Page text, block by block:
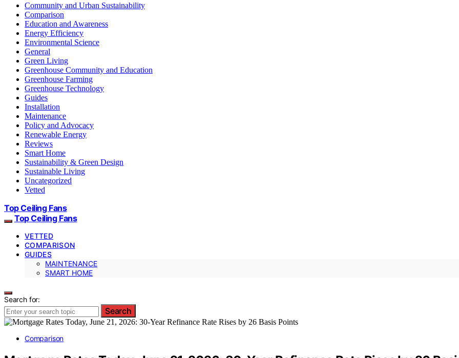
Community and Urban Sustainability
Comparison
Education and Awareness
Energy Efficiency
Environmental Science
General
Green Living
Greenhouse Community and Education
Greenhouse Farming
Greenhouse Technology
Guides
Installation
Maintenance
Policy and Advocacy
Renewable Energy
Reviews
Smart Home
Sustainability & Green Design
Sustainable Living
Uncategorized
Vetted
Top Ceiling Fans
Top Ceiling Fans
VETTED
COMPARISON
GUIDES
MAINTENANCE
SMART HOME
Search for:
Search
Comparison